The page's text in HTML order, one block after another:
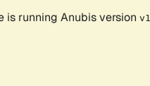
is running Anubis version